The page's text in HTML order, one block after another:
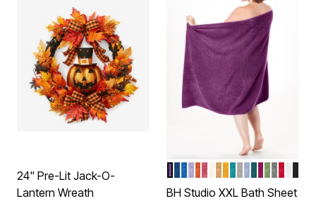
24" Pre-Lit Jack-O-
Lantern Wreath
Color Options
GRAPE
NAVY
COBALT
LILAC
CAYENNE
BEGONIA
IVORY
ALMOND
GOLD
TURQUOISE
SILVER
PEACOCK
GREEN
BH Studio XXL Bath Sheet